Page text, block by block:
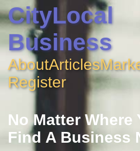
CityLocal
Business
AboutArticles
Register
No Matter Where
Find A Business